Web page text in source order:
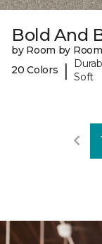
Bold And
by Room by Room
20 Colors
| Soft